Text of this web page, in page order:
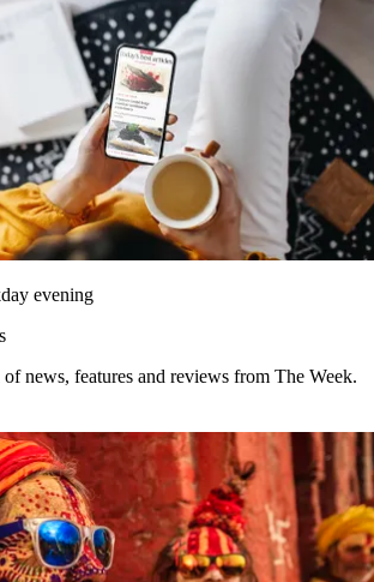
evening
news, features and reviews from The Week.